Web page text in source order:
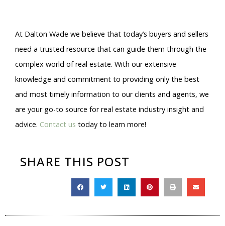
At Dalton Wade we believe that today’s buyers and sellers
need a trusted resource that can guide them through the
complex world of real estate. With our extensive
knowledge and commitment to providing only the best
and most timely information to our clients and agents, we
are your go-to source for real estate industry insight and
advice. Contact us today to learn more!
SHARE THIS POST